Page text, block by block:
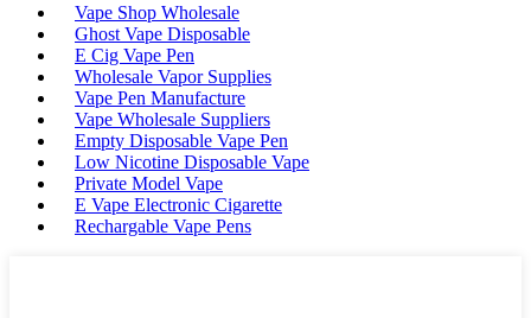
Vape Shop Wholesale
Ghost Vape Disposable
E Cig Vape Pen
Wholesale Vapor Supplies
Vape Pen Manufacture
Vape Wholesale Suppliers
Empty Disposable Vape Pen
Low Nicotine Disposable Vape
Private Model Vape
E Vape Electronic Cigarette
Rechargable Vape Pens